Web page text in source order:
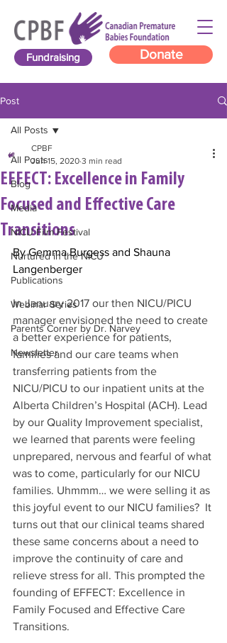
Donate
Fundraising
Post
All Posts
Blog
Media
NICU Film Festival
Nurtured in the NICU
Publications
Webinar Series
Parents Corner by Dr. Narvey
Newsletter
All Posts
EFFECT: Excellence in Family
Focused and Effective Care
Transitions
CPBF
Jun 15, 2020 3 min read
By Gemma Burgess and Shauna
Langenberger
In January 2017 our then NICU/PICU
manager envisioned the need to create
a better experience for patients,
families and our care teams when
transferring patients from the
NICU/PICU to our inpatient units at the
Alberta Children’s Hospital (ACH). Lead
by our Quality Improvement specialist,
we learned that parents were feeling
unprepared, nervous and fearful of what
was to come, particularly for our NICU
families. Uhmmm… we were selling it as
this joyful event to our NICU families?  It
turns out that our clinical teams shared
these same concerns about a need to
improve the continuity of care and
relieve stress for all. This prompted the
founding of EFFECT: Excellence in
Family Focused and Effective Care
Transitions.